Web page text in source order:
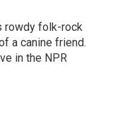
rowdy folk-rock
a canine friend.
in the NPR